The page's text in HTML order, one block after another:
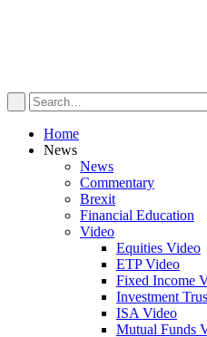
Home
News
News
Commentary
Brexit
Financial Education
Video
Equities Video
ETP Video
Fixed Income
Investment
ISA Video
Mutual Funds